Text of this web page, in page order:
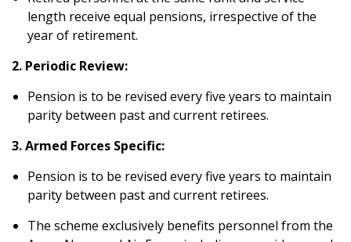
length receive equal pensions, irrespective of the
year of retirement.
2. Periodic Review:
Pension is to be revised every five years to maintain
parity between past and current retirees.
3. Armed Forces Specific:
Pension is to be revised every five years to maintain
parity between past and current retirees.
The scheme exclusively benefits personnel from the